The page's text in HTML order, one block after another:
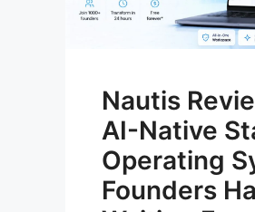
Nautis
AI-Native
Operating
Founders